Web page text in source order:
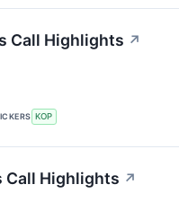
Call Highlights ↗
KOP
Call Highlights ↗